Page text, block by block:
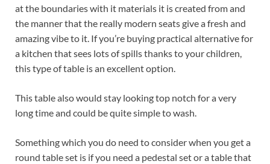
at the boundaries with it materials it is created from and
the manner that the really modern seats give a fresh and
amazing vibe to it. If you’re buying practical alternative for
a kitchen that sees lots of spills thanks to your children,
this type of table is an excellent option.
This table also would stay looking top notch for a very
long time and could be quite simple to wash.
Something which you do need to consider when you get a
round table set is if you need a pedestal set or a table that